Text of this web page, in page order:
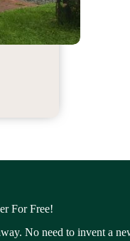
For Free!
No need to invent a